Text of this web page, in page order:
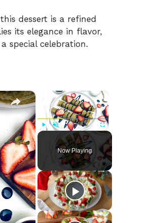
dessert is a refined
its elegance in flavor,
special celebration.
×
Unmute Fullscreen
Now Playing
×